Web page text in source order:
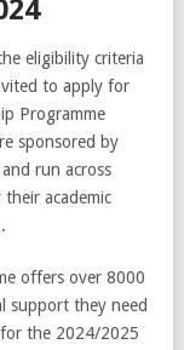
eligibility criteria
to apply for
Programme
sponsored by
run across
academic
offers over 8000
support they need
for the 2024/2025